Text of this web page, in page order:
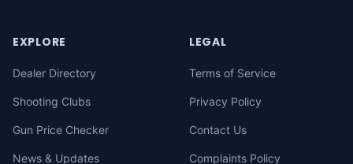
EXPLORE
Dealer Directory
Shooting Clubs
Gun Price Checker
News & Updates
LEGAL
Terms of Service
Privacy Policy
Contact Us
Complaints Policy